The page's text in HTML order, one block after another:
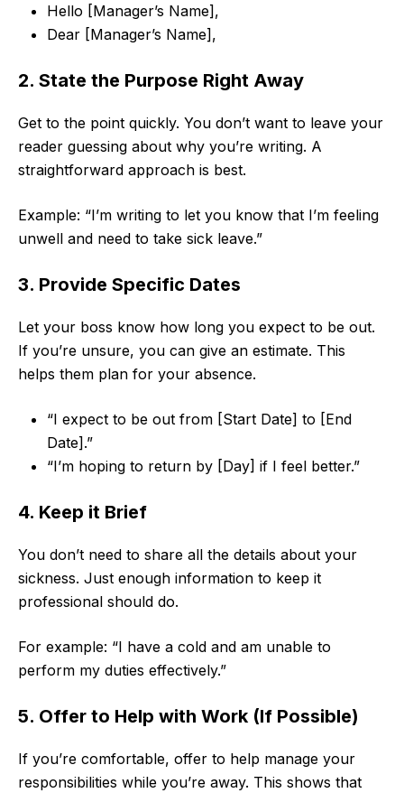
Hello [Manager’s Name],
Dear [Manager’s Name],
2. State the Purpose Right Away
Get to the point quickly. You don’t want to leave your
reader guessing about why you’re writing. A
straightforward approach is best.
Example: “I’m writing to let you know that I’m feeling
unwell and need to take sick leave.”
3. Provide Specific Dates
Let your boss know how long you expect to be out.
If you’re unsure, you can give an estimate. This
helps them plan for your absence.
“I expect to be out from [Start Date] to [End
Date].”
“I’m hoping to return by [Day] if I feel better.”
4. Keep it Brief
You don’t need to share all the details about your
sickness. Just enough information to keep it
professional should do.
For example: “I have a cold and am unable to
perform my duties effectively.”
5. Offer to Help with Work (If Possible)
If you’re comfortable, offer to help manage your
responsibilities while you’re away. This shows that